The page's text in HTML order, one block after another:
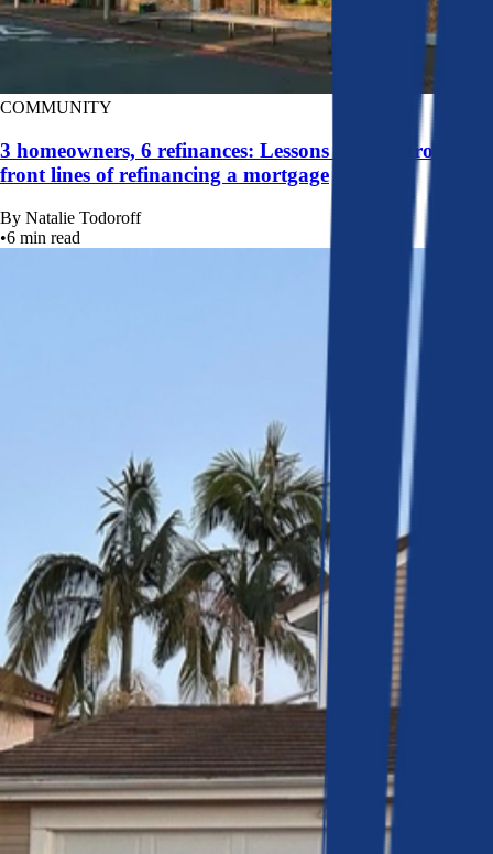
COMMUNITY
3 homeowners, 6 refinances: Lessons learned from the
front lines of refinancing a mortgage
By Natalie Todoroff
•6 min read